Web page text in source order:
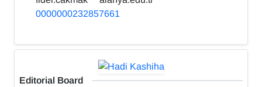
0000000232857661
Editorial Board